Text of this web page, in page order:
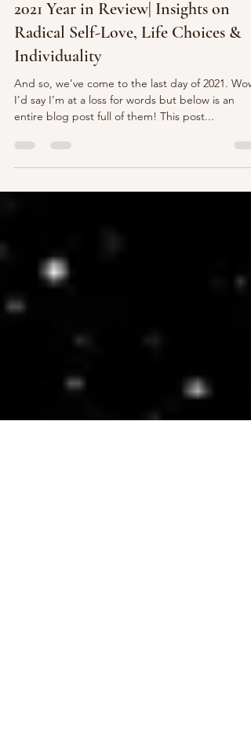
Jan 1, 2022
4 min read
Mental Health Wellness
2021 Year in Review| Insights on
Radical Self-Love, Life Choices &
Individuality
And so, we’ve come to the last day of 2021. Wow.
entire blog post full of them! This post...